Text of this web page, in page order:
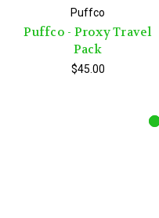
Puffco
Puffco - Proxy Travel
Pack
$45.00